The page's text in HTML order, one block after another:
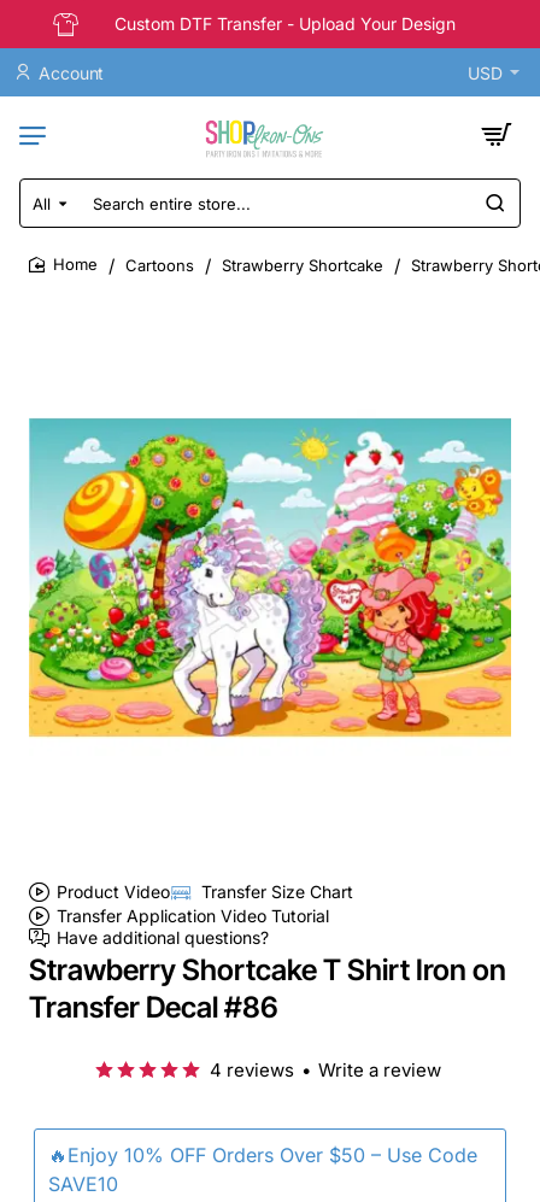
Custom DTF Transfer - Upload Your Design
Account USD
All
Search
entire
store...
Cartoons Strawberry Shortcake Strawberry
Product Video
Transfer Size Chart
Transfer Application Video Tutorial
Have additional questions?
Strawberry Shortcake T Shirt Iron on
Transfer Decal #86
🔥Enjoy 10% OFF Orders Over $50 – Use Code
SAVE10
4 reviews • Write a review